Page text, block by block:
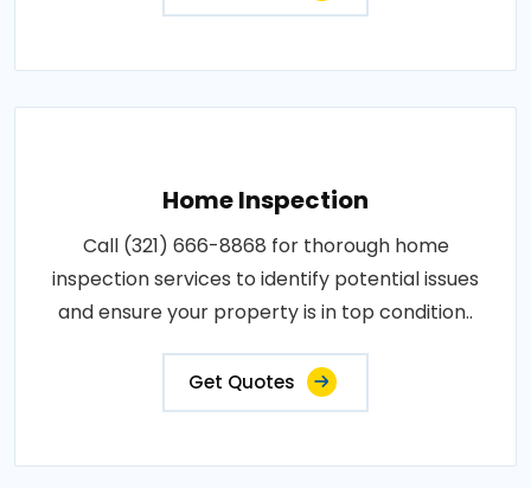
Home Inspection
Call (321) 666-8868 for thorough home
inspection services to identify potential issues
and ensure your property is in top condition..
Get Quotes